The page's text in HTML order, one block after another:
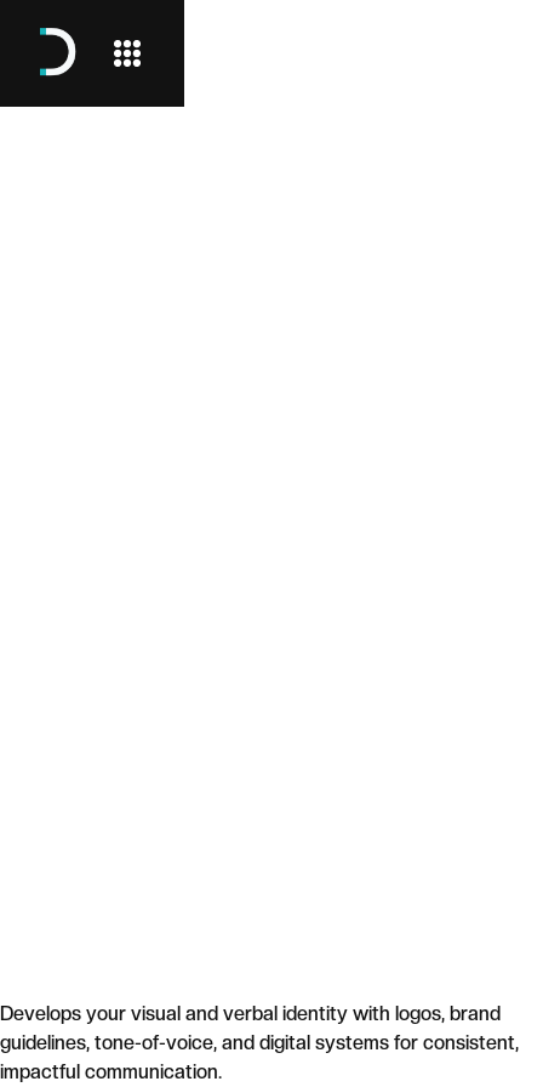
Develops your visual and verbal identity with logos, brand
guidelines, tone-of-voice, and digital systems for consistent,
impactful communication.